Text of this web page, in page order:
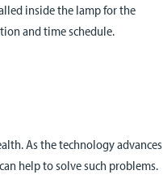
inside the lamp for the
and time schedule.
As the technology advances
help to solve such problems.